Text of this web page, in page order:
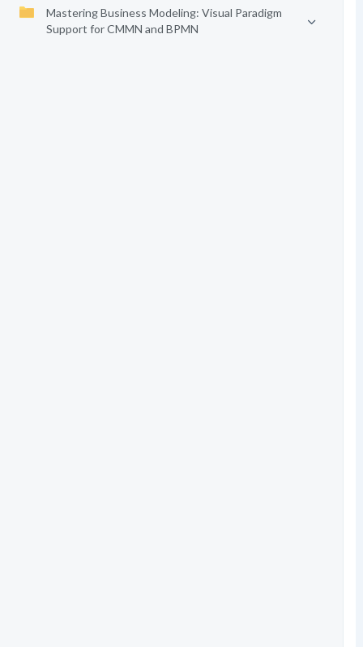
Mastering Business Modeling: Visual Paradigm
Support for CMMN and BPMN